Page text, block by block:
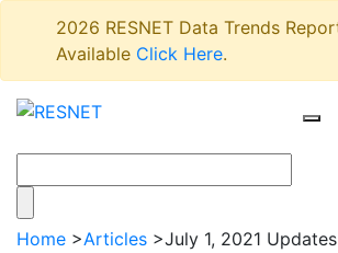
2026 RESNET Data Trends
Available Click Here.
Home >Articles >July 1, 2021